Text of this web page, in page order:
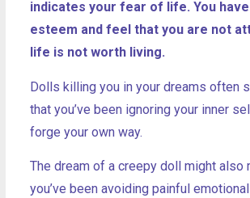
indicates your fear of life. You
esteem and feel that you are not
life is not worth living.
Dolls killing you in your dreams often
that you’ve been ignoring your inner
forge your own way.
The dream of a creepy doll might also
you’ve been avoiding painful